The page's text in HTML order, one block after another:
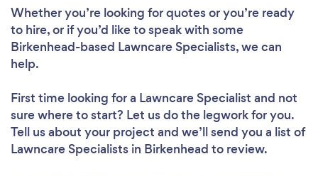
Whether you’re looking for quotes or you’re ready
to hire, or if you’d like to speak with some
Birkenhead-based Lawncare Specialists, we can
help.
First time looking for a Lawncare Specialist and not
sure where to start? Let us do the legwork for you.
Tell us about your project and we’ll send you a list of
Lawncare Specialists in Birkenhead to review.